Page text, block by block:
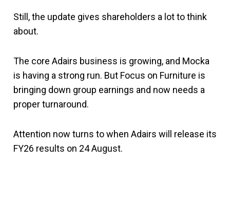
Still, the update gives shareholders a lot to think
about.
The core Adairs business is growing, and Mocka
is having a strong run. But Focus on Furniture is
bringing down group earnings and now needs a
proper turnaround.
Attention now turns to when Adairs will release its
FY26 results on 24 August.